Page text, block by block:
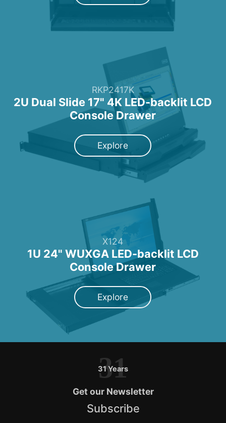
RKP2417K
2U Dual Slide 17" 4K LED-backlit LCD
Console Drawer
Explore
X124
1U 24" WUXGA LED-backlit LCD
Console Drawer
Explore
31 Years
31
Get our Newsletter
Subscribe